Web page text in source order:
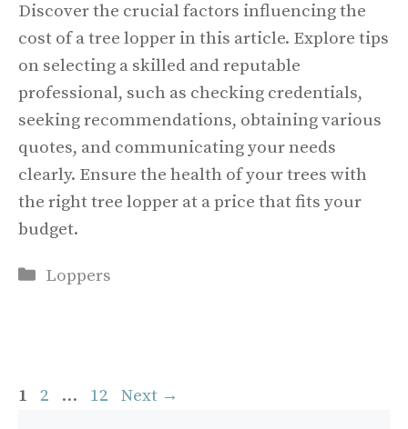
Discover the crucial factors influencing the
cost of a tree lopper in this article. Explore tips
on selecting a skilled and reputable
professional, such as checking credentials,
seeking recommendations, obtaining various
quotes, and communicating your needs
clearly. Ensure the health of your trees with
the right tree lopper at a price that fits your
budget.
Categories
Loppers
Page
1 Page
2 … Page
12 Next →